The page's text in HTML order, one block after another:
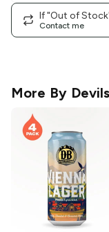
If "Out of
Contact me
More By